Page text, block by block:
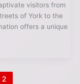
visitors from
of York to the
offers a unique
2